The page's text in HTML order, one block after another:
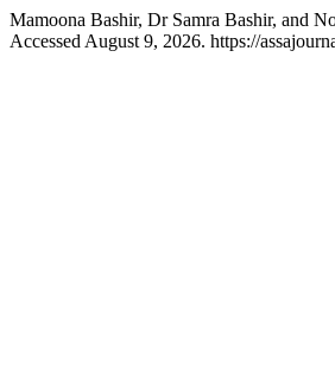
Mamoona Bashir, Dr Samra Bashir, and
Accessed August 9, 2026. https://